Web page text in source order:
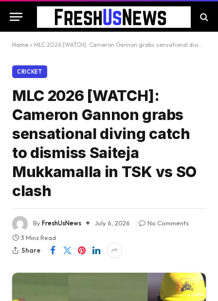
Home » MLC 2026 [WATCH]: Cameron Gannon grabs sensational diving catch to dismiss Saiteja Mukkamalla in TSK vs SO clash
CRICKET
MLC 2026 [WATCH]:
Cameron Gannon grabs
sensational diving catch
to dismiss Saiteja
Mukkamalla in TSK vs SO
clash
ByFreshUsNews July 6, 2026
No Comments
3 Mins Read
Share